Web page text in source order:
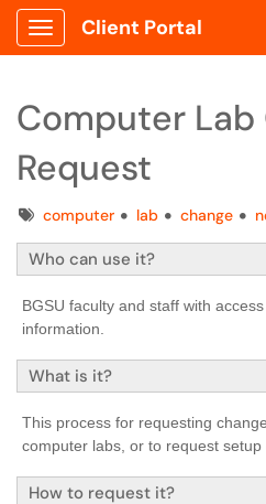
Show Applications Menu
Client Portal
Computer Lab
Request
Tagscomputer lab change
Who can use it?
BGSU faculty and staff with
information.
What is it?
This process for requesting
computer labs, or to request setup
How to request it?